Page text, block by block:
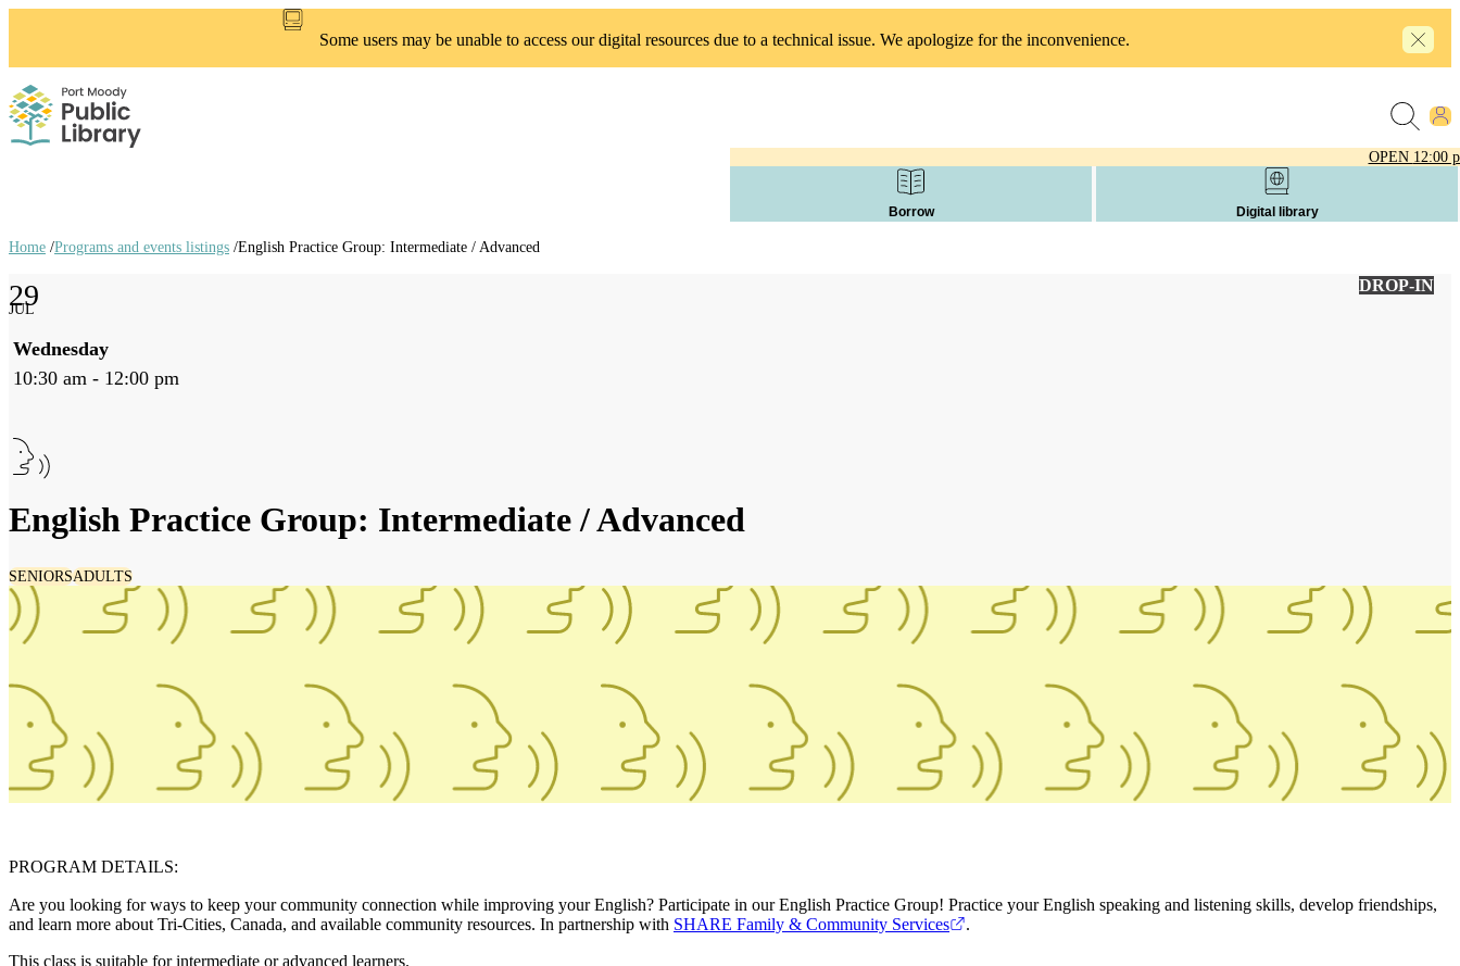
Some users may be unable to access our digital resources due to a technical issue. We apologize for the inconvenience.
OPEN 12:00
Borrow Digital library
links
Home /Programs and events listings /English Practice Group: Intermediate / Advanced
English Practice Group: Intermediate / Advanced
SENIORSADULTS
29
JUL
Wednesday
10:30 am - 12:00 pm
DROP-IN
PROGRAM DETAILS:
Are you looking for ways to keep your community connection while improving your English? Participate in our English Practice Group! Practice your English speaking and listening skills, develop friendships,
and learn more about Tri-Cities, Canada, and available community resources. In partnership with SHARE Family & Community Services
.
This class is suitable for intermediate or advanced learners.